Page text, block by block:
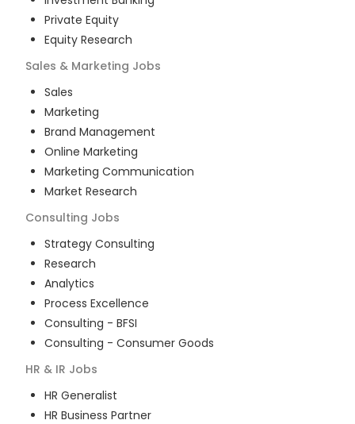
Private Equity
Equity Research
Sales & Marketing Jobs
Sales
Marketing
Brand Management
Online Marketing
Marketing Communication
Market Research
Consulting Jobs
Strategy Consulting
Research
Analytics
Process Excellence
Consulting - BFSI
Consulting - Consumer Goods
HR & IR Jobs
HR Generalist
HR Business Partner